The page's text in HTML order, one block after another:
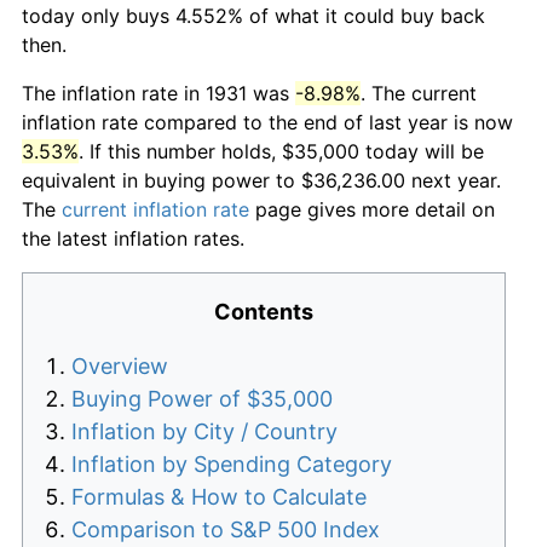
today only buys 4.552% of what it could buy back
then.
The inflation rate in 1931 was -8.98%. The current
inflation rate compared to the end of last year is now
3.53%. If this number holds, $35,000 today will be
equivalent in buying power to $36,236.00 next year.
The current inflation rate page gives more detail on
the latest inflation rates.
Contents
Overview
Buying Power of $35,000
Inflation by City / Country
Inflation by Spending Category
Formulas & How to Calculate
Comparison to S&P 500 Index